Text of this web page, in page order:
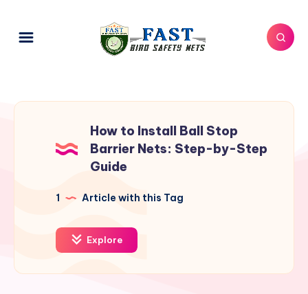
How to Install Ball Stop
Barrier Nets: Step-by-Step
Guide
1 Article with this Tag
Explore